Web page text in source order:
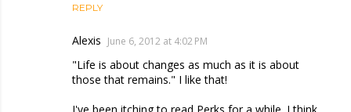
REPLY
Alexis June 6, 2012 at 4:02 PM
"Life is about changes as much as it is about
those that remains." I like that!